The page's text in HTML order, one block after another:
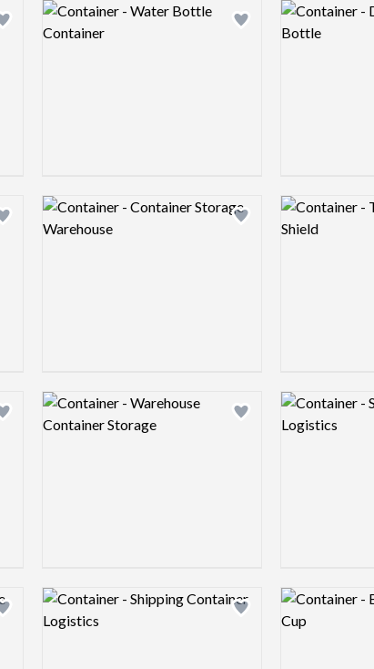
Add logo to shortlist Add logo to shortlist
Logo preview image Logo preview
Add logo to shortlist Add logo to shortlist
Logo preview image Logo preview
Add logo to shortlist Add logo to shortlist
Logo preview image Logo preview
Add logo to shortlist Add logo to shortlist
Logo preview image Logo preview